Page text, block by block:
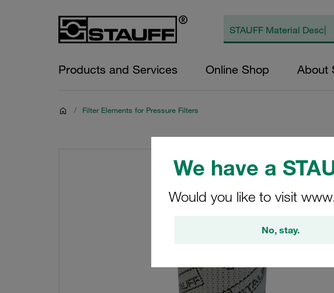
We have a
Would you like to visit
No, stay.
Products and Services Online Shop About
/ Filter Elements for Pressure Filters